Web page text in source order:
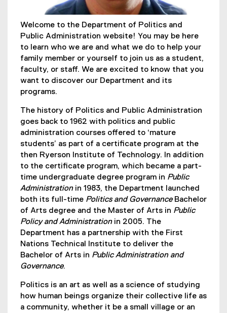
Welcome to the Department of Politics and
Public Administration website! You may be here
to learn who we are and what we do to help your
family member or yourself to join us as a student,
faculty, or staff. We are excited to know that you
want to discover our Department and its
programs.
The history of Politics and Public Administration
goes back to 1962 with politics and public
administration courses offered to ‘mature
students’ as part of a certificate program at the
then Ryerson Institute of Technology. In addition
to the certificate program, which became a part-
time undergraduate degree program in Public
Administrationin 1983, the Department launched
both its full-time Politics and GovernanceBachelor
of Arts degree and the Master of Arts in Public
Policy and Administrationin 2005. The
Department has a partnership with the First
Nations Technical Institute to deliver the
Bachelor of Arts in Public Administration and
Governance.
Politics is an art as well as a science of studying
how human beings organize their collective life as
a community, whether it be a small village or an